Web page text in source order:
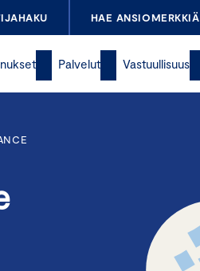
HAE ANSIOMERKKIÄ
Palvelut Vastuullisuus